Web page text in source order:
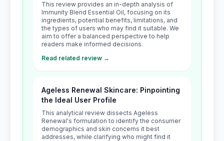
This review provides an in-depth analysis of
Immunity Blend Essential Oil, focusing on its
ingredients, potential benefits, limitations, and
the types of users who may find it suitable. We
aim to offer a balanced perspective to help
readers make informed decisions.
Read related review →
Ageless Renewal Skincare: Pinpointing
the Ideal User Profile
This analytical review dissects Ageless
Renewal's formulation to identify the consumer
demographics and skin concerns it best
addresses, while clarifying who might find it